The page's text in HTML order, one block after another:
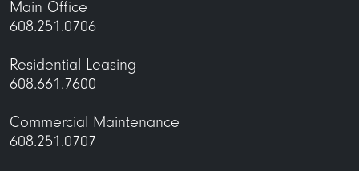
Main Office
608.251.0706
Residential Leasing
608.661.7600
Commercial Maintenance
608.251.0707